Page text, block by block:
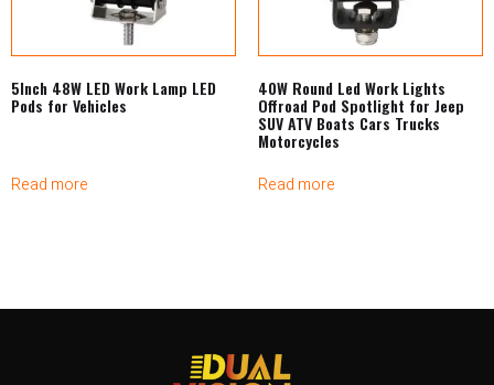
5Inch 48W LED Work Lamp LED
Pods for Vehicles
Read more
40W Round Led Work Lights
Offroad Pod Spotlight for Jeep
SUV ATV Boats Cars Trucks
Motorcycles
Read more